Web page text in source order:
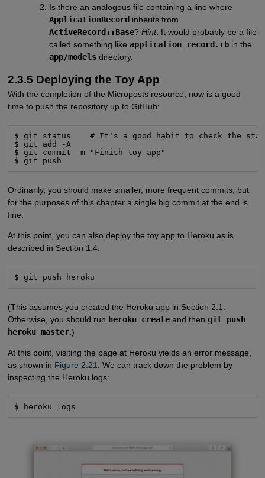
Is there an analogous file containing a line where
ApplicationRecord inherits from
ActiveRecord::Base?Hint: It would probably be a file
called something likeapplication_record.rb in the
app/models directory.
2.3.5 Deploying the Toy App
With the completion of the Microposts resource, now is a good
time to push the repository up to GitHub:
$
$
$
$ git push
Ordinarily, you should make smaller, more frequent commits, but
for the purposes of this chapter a single big commit at the end is
fine.
At this point, you can also deploy the toy app to Heroku as is
described in Section 1.4:
$ git push heroku
(This assumes you created the Heroku app in Section 2.1.
Otherwise, you should run heroku createand then git push
heroku master.)
At this point, visiting the page at Heroku yields an error message,
as shown in Figure 2.21
. We can track down the problem by
inspecting the Heroku logs:
$ heroku logs